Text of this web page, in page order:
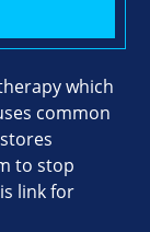
which
common
to stop
link for